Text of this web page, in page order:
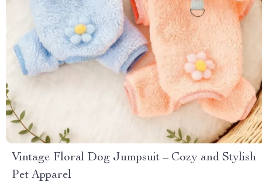
Vintage Floral Dog Jumpsuit – Cozy and Stylish
Pet Apparel